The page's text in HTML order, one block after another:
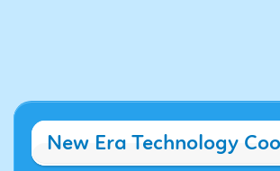
New Era Technology